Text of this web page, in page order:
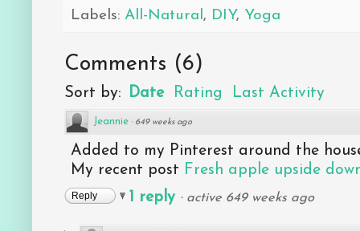
Labels: All-Natural, DIY, Yoga
Comments (6)
Sort by: Date Rating Last Activity
Jeannie · 649 weeks ago
Added to my Pinterest around the
My recent post Fresh apple upside
Reply 1 reply · active 649 weeks ago